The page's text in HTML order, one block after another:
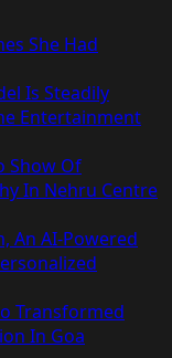
She Had
Is Steadily
Entertainment
Show Of
In Nehru Centre
An AI-Powered
Transformed
In Goa